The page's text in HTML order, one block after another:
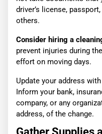
driver’s license,
others.
Consider hiring a
prevent injuries during
effort on moving days.
Update your address
Inform your bank,
company, or any
address, of the change.